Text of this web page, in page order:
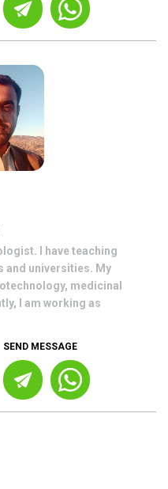
I have teaching
and universities. My
medicinal
I am working as
SEND MESSAGE